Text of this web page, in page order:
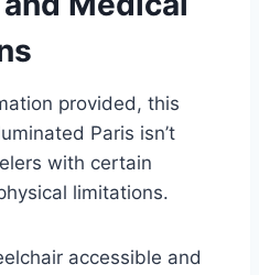
provided, this
Paris isn’t
with certain
limitations.
accessible and